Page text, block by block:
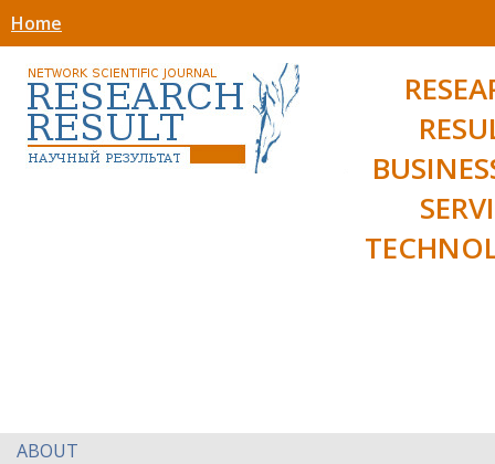
Home
ABOUT